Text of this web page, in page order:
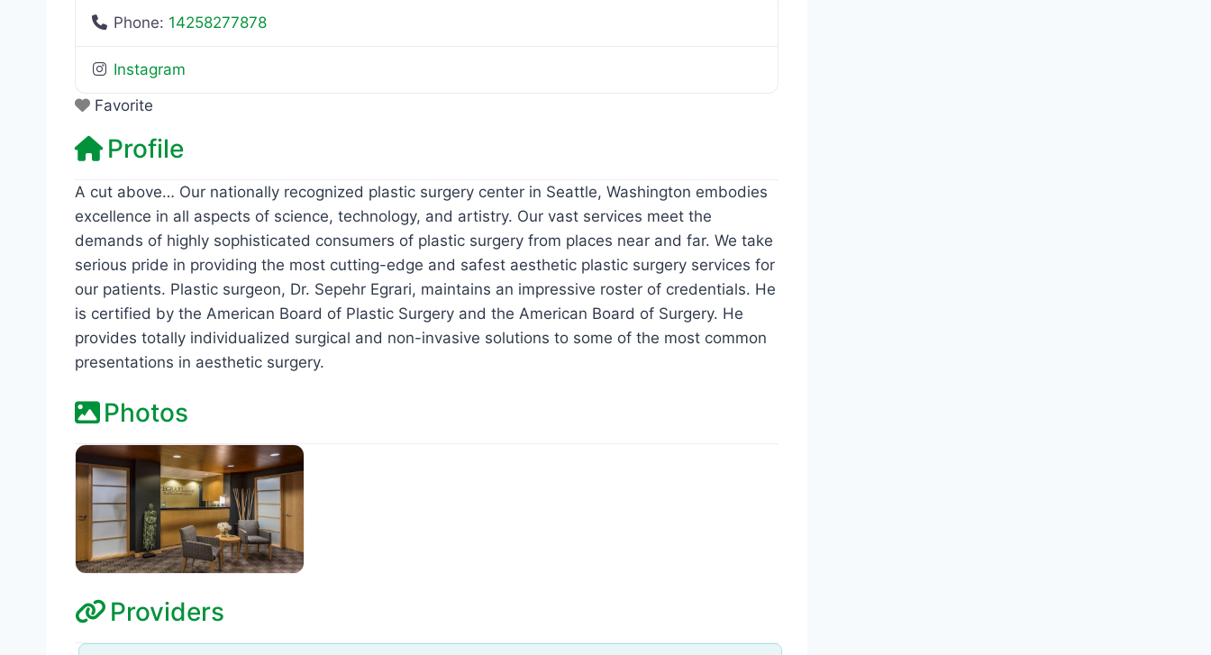
Phone: 14258277878
Instagram
Favorite
Profile
A cut above… Our nationally recognized plastic surgery center in Seattle, Washington embodies
excellence in all aspects of science, technology, and artistry. Our vast services meet the
demands of highly sophisticated consumers of plastic surgery from places near and far. We take
serious pride in providing the most cutting-edge and safest aesthetic plastic surgery services for
our patients. Plastic surgeon, Dr. Sepehr Egrari, maintains an impressive roster of credentials. He
is certified by the American Board of Plastic Surgery and the American Board of Surgery. He
provides totally individualized surgical and non-invasive solutions to some of the most common
presentations in aesthetic surgery.
Photos
Providers